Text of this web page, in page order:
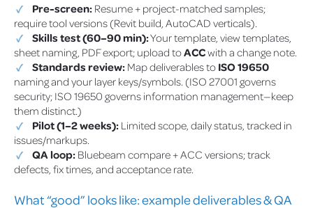
Pre-screen: Resume + project-matched samples;
require tool versions (Revit build, AutoCAD verticals).
Skills test (60–90 min):Your template, view templates,
sheet naming, PDF export; upload toACCwith a change note.
Standards review: Map deliverables to ISO 19650
naming and your layer keys/symbols. (ISO 27001 governs
security; ISO 19650 governs information management—keep
them distinct.)
Pilot (1–2 weeks): Limited scope, daily status, tracked in
issues/markups.
QA loop: Bluebeam compare + ACC versions; track
defects, fix times, and acceptance rate.
What “good” looks like: example deliverables & QA